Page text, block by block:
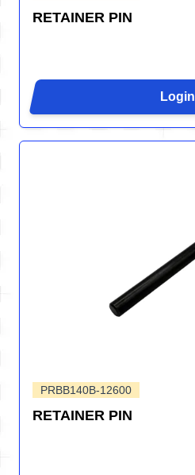
RETAINER PIN
Login
PRBB140B-12600
RETAINER PIN